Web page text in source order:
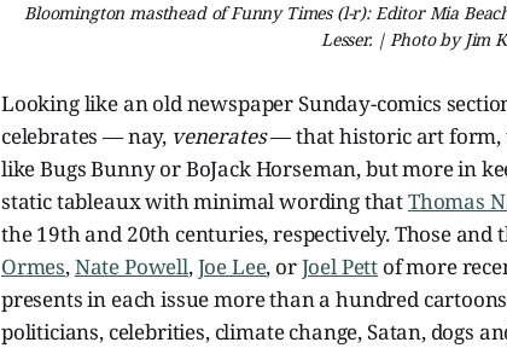
Bloomington masthead of Funny Times (l-r): Editor Mia
Lesser. | Photo by Jim
Looking like an old newspaper Sunday-comics
celebrates — nay, venerates— that historic art form,
like Bugs Bunny or BoJack Horseman, but more in
static tableaux with minimal wording thatThomas
the 19th and 20th centuries, respectively. Those and
Ormes,Nate Powell,Joe Lee, orJoel Pett of more
presents in each issue more than a hundred
politicians, celebrities, climate change, Satan, dogs